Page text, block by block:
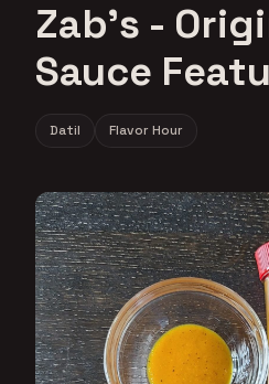
Zab's -
Sauce
Datil Flavor Hour